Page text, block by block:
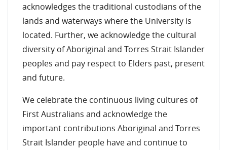
acknowledges the traditional custodians of the
lands and waterways where the University is
located. Further, we acknowledge the cultural
diversity of Aboriginal and Torres Strait Islander
peoples and pay respect to Elders past, present
and future.
We celebrate the continuous living cultures of
First Australians and acknowledge the
important contributions Aboriginal and Torres
Strait Islander people have and continue to